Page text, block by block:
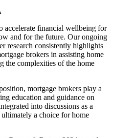
accelerate financial wellbeing for
and for the future. Our ongoing
research consistently highlights
brokers in assisting home
the complexities of the home
mortgage brokers play a
education and guidance on
into discussions as a
a choice for home